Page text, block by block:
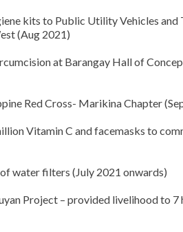
kits to Public Utility Vehicles
(Aug 2021)
at Barangay Hall of
Red Cross- Marikina Chapter
Vitamin C and facemasks to
water filters (July 2021 onwards)
Project – provided livelihood to